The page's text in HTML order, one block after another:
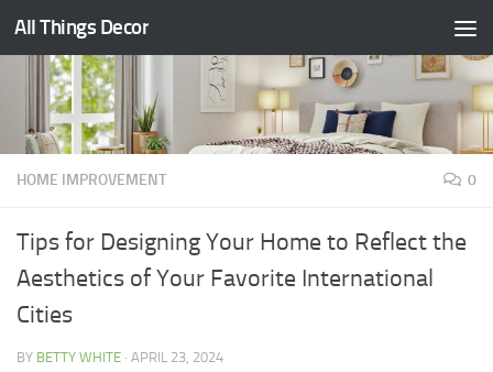
Skip to content
All Things Decor
HOME IMPROVEMENT 0
Tips for Designing Your Home to Reflect the
Aesthetics of Your Favorite International
Cities
BY BETTY WHITE · APRIL 23, 2024